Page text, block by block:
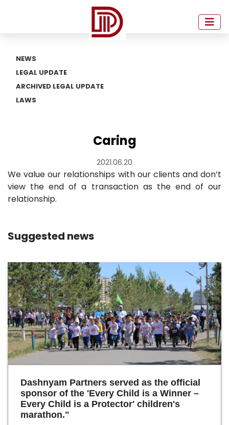
NEWS
LEGAL UPDATE
ARCHIVED LEGAL UPDATE
LAWS
Caring
2021.06.20
We value our relationships with our clients and don’t
view the end of a transaction as the end of our
relationship.
Suggested news
Dashnyam Partners served as the official
sponsor of the 'Every Child is a Winner –
Every Child is a Protector' children's
marathon."